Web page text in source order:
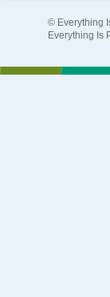
© Everything
Everything Is